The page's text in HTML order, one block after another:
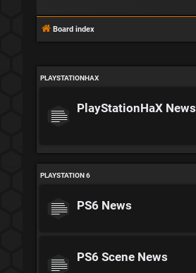
Board index
PLAYSTATIONHAX
PlayStationHaX News
PLAYSTATION 6
PS6 News
PS6 Scene News